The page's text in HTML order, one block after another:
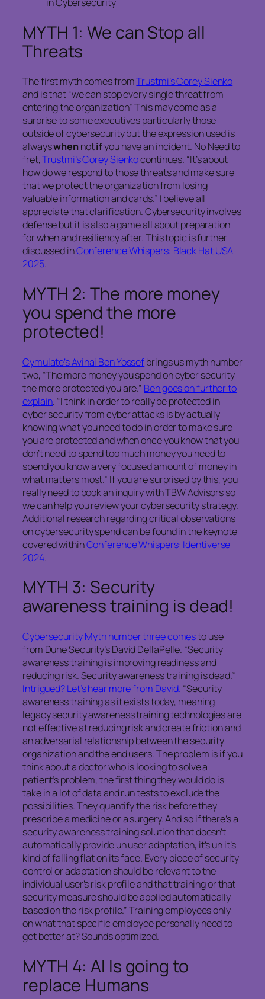
MYTH 1: We can Stop all
Threats
The first myth comes fromTrustmi’s Corey Sienko
and is that “we can stop every single threat from
entering the organization” This may come as a
surprise to some executives particularly those
outside of cybersecurity but the expression used is
alwayswhennotifyou have an incident. No Need to
fret,Trustmi’s Corey Sienkocontinues. “It’s about
how do we respond to those threats and make sure
that we protect the organization from losing
valuable information and cards.” I believe all
appreciate that clarification. Cybersecurity involves
defense but it is also a game all about preparation
for when and resiliency after. This topic is further
discussed inConference Whispers: Black Hat USA
2025.
MYTH 2: The more money
you spend the more
protected!
Cymulate’s Avihai Ben Yossefbrings us myth number
two, “The more money you spend on cyber security
the more protected you are.” Ben goes on further to
explain. “I think in order to really be protected in
cyber security from cyber attacks is by actually
knowing what you need to do in order to make sure
you are protected and when once you know that you
don’t need to spend too much money you need to
spend you know a very focused amount of money in
what matters most.” If you are surprised by this, you
really need to book an inquiry with TBW Advisors so
we can help you review your cybersecurity strategy.
Additional research regarding critical observations
on cybersecurity spend can be found in the keynote
covered withinConference Whispers: Identiverse
2024.
MYTH 3: Security
awareness training is dead!
Cybersecurity Myth number three comesto use
from Dune Security’s David DellaPelle. “Security
awareness training is improving readiness and
reducing risk. Security awareness training is dead.”
Intrigued? Let’s hear more from David. “Security
awareness training as it exists today, meaning
legacy security awareness training technologies are
not effective at reducing risk and create friction and
an adversarial relationship between the security
organization and the end users. The problem is if you
think about a doctor who is looking to solve a
patient’s problem, the first thing they would do is
take in a lot of data and run tests to exclude the
possibilities. They quantify the risk before they
prescribe a medicine or a surgery. And so if there’s a
security awareness training solution that doesn’t
automatically provide uh user adaptation, it’s uh it’s
kind of falling flat on its face. Every piece of security
control or adaptation should be relevant to the
individual user’s risk profile and that training or that
security measure should be applied automatically
based on the risk profile.” Training employees only
on what that specific employee personally need to
get better at? Sounds optimized.
MYTH 4: AI Is going to
replace Humans